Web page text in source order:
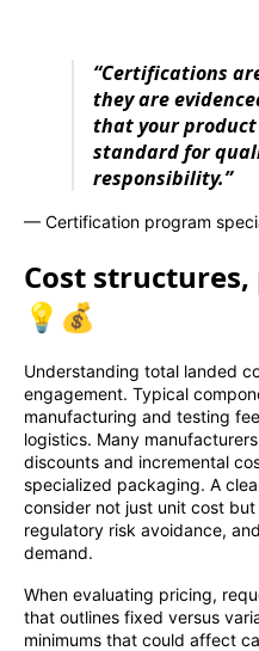
“Certifications
they are
that your
standard for
responsibility.”
— Certification program
Cost
💡💰
Understanding total landed
engagement. Typical
manufacturing and testing
logistics. Many
discounts and incremental
specialized packaging. A
consider not just unit cost
regulatory risk avoidance,
demand.
When evaluating pricing,
that outlines fixed versus
minimums that could affect